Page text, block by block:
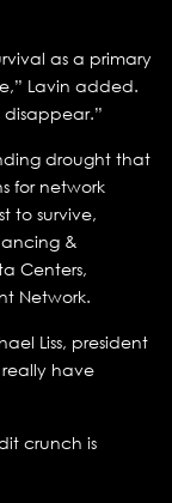
as a primary
Lavin added.
drought that
for network
to survive,
&
Centers,
Network.
Liss, president
really have
crunch is